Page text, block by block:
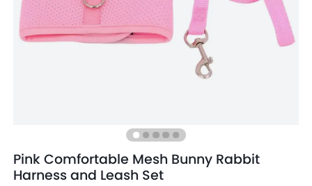
Pink Comfortable Mesh Bunny Rabbit
Harness and Leash Set